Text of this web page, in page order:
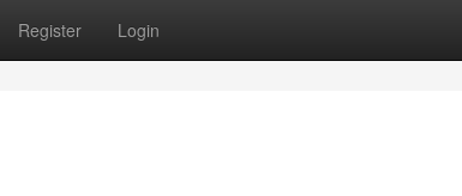
Register Login